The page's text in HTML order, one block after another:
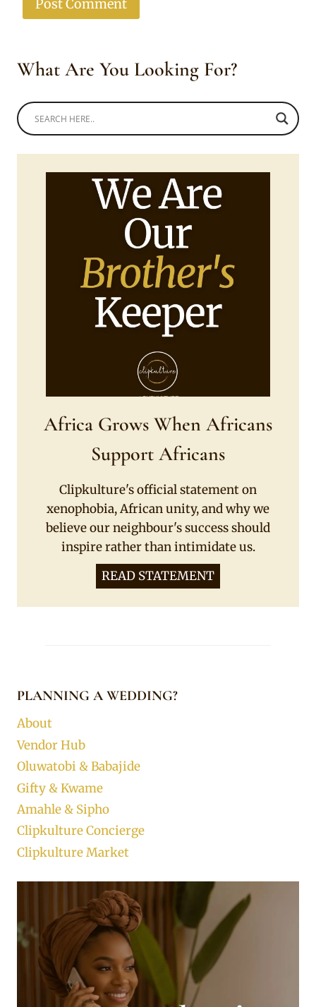
What Are You Looking For?
Africa Grows When Africans
Support Africans
Clipkulture's official statement on
xenophobia, African unity, and why we
believe our neighbour's success should
inspire rather than intimidate us.
READ STATEMENT
PLANNING A WEDDING?
About
Vendor Hub
Oluwatobi & Babajide
Gifty & Kwame
Amahle & Sipho
Clipkulture Concierge
Clipkulture Market